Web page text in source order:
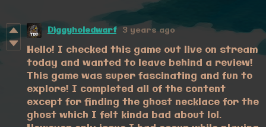
Diggyholedwarf 3 years ago
Hello! I checked this game out live on stream
today and wanted to leave behind a review!
This game was super fascinating and fun to
explore! I completed all of the content
except for finding the ghost necklace for the
ghost which I felt kinda bad about lol.